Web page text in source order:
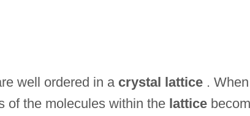
well ordered in a crystal lattice.
of the molecules within the lattice